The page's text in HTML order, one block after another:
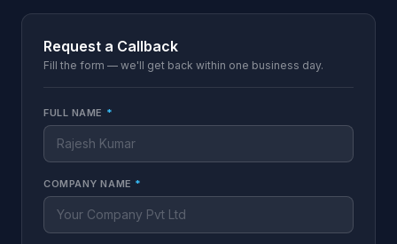
Request a Callback
Fill the form — we'll get back within one business day.
FULL NAME *
COMPANY NAME *